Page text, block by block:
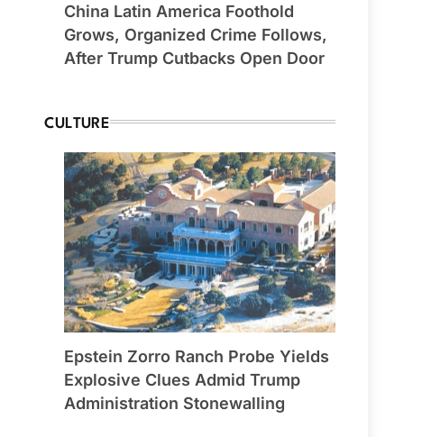
China Latin America Foothold
Grows, Organized Crime Follows,
After Trump Cutbacks Open Door
CULTURE
Epstein Zorro Ranch Probe Yields
Explosive Clues Admid Trump
Administration Stonewalling